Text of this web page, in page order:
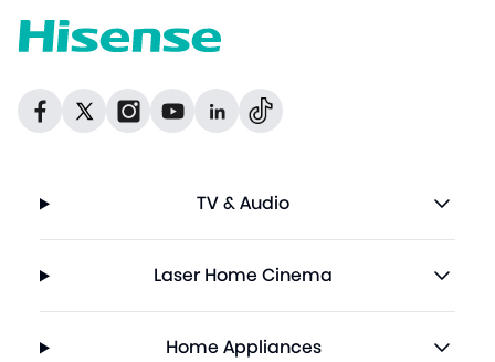
Facebook
FacebookInstagram
TwitterGitHubDribbble
TV & Audio
Laser Home Cinema
Home Appliances